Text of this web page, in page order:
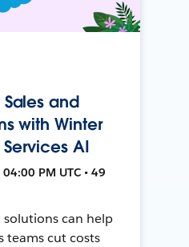
and
with Winter
Services AI
PM UTC • 49
solutions can help
teams cut costs